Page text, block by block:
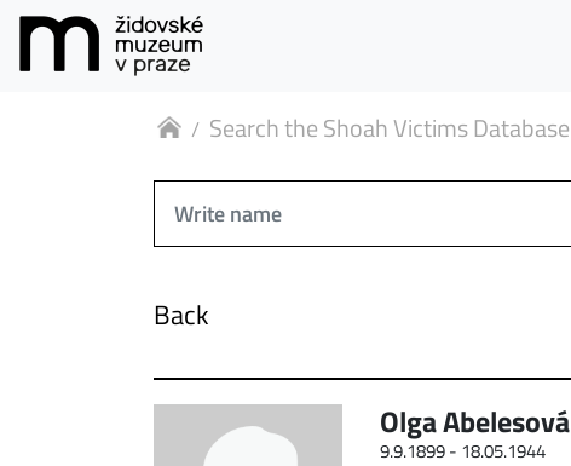
Search the Shoah Victims Database
Back
Olga Abelesová
9.9.1899 - 18.05.1944